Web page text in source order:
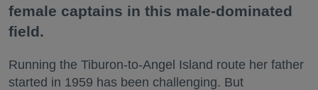
female captains in this male-dominated
field.
Running the Tiburon-to-Angel Island route her father
started in 1959 has been challenging. But